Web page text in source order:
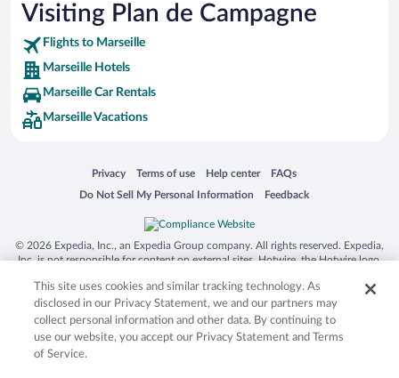
Visiting Plan de Campagne
Flights to Marseille
Marseille Hotels
Marseille Car Rentals
Marseille Vacations
Privacy
Opens in a new window
Terms of use
Opens in a new window
Help center
Opens in a new window
FAQs
Opens in a new window
Do Not Sell My Personal Information
Opens in a new window Feedback
Opens in a new window
© 2026 Expedia, Inc., an Expedia Group company. All rights reserved. Expedia,
Inc. is not responsible for content on external sites. Hotwire, the Hotwire logo,
trademarks of Expedia, Inc. in the US and/or other countries. Other logos or
product and company names mentioned herein may be the property of their
respective owners. CST 2029030-50.
This site uses cookies and similar tracking technology. As
disclosed in our Privacy Statement, we and our partners may
collect personal information and other data. By continuing to
use our website, you accept our Privacy Statement and Terms
of Service.